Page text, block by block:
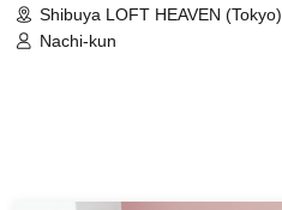
Shibuya LOFT HEAVEN (Tokyo)
Nachi-kun